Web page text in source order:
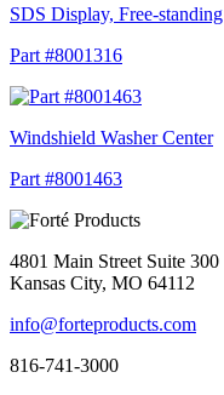
SDS Display, Free-standing
Part #8001316
Windshield Washer Center
Part #8001463
4801 Main Street Suite 300
Kansas City, MO 64112
info@forteproducts.com
816-741-3000